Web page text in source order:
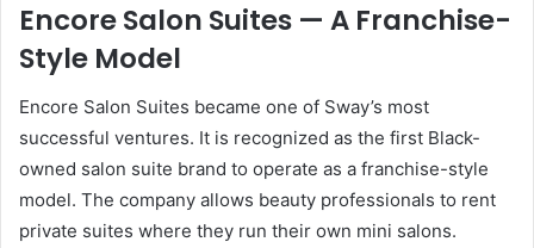
Encore Salon Suites — A Franchise-
Style Model
Encore Salon Suites became one of Sway’s most
successful ventures. It is recognized as the first Black-
owned salon suite brand to operate as a franchise-style
model. The company allows beauty professionals to rent
private suites where they run their own mini salons.